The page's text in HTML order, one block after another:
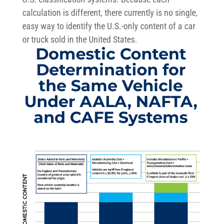
calculation is different, there currently is no single,
easy way to identify the U.S.-only content of a car
or truck sold in the United States.
Domestic Content
Determination for
the Same Vehicle
Under AALA, NAFTA,
and CAFE Systems